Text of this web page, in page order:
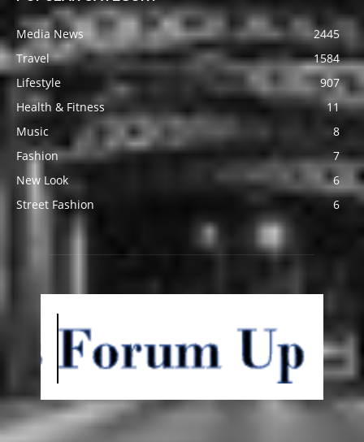
Media News
2445
Travel
1584
Lifestyle
907
Health & Fitness
11
Music
8
Fashion
7
New Look
6
Street Fashion
6